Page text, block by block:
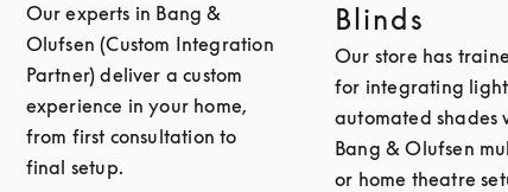
Our experts in Bang &
Olufsen (Custom Integration
Partner) deliver a custom
experience in your home,
from first consultation to
final setup.
Blinds
Our store has
for integrating
automated shades
Bang & Olufsen
or home theatre